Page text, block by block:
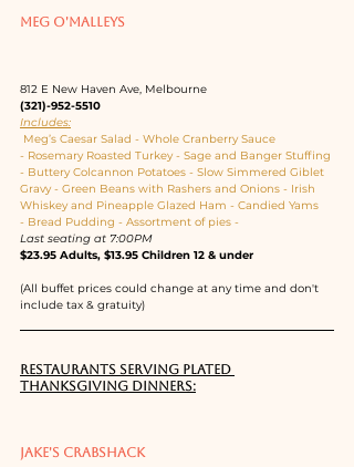
MEG O'MALLEYS
812 E New Haven Ave, Melbourne
(321)-952-5510
Includes:
Meg’s Caesar Salad - Whole Cranberry Sauce
- Rosemary Roasted Turkey - Sage and Banger Stuffing
- Buttery Colcannon Potatoes - Slow Simmered Giblet
Gravy - Green Beans with Rashers and Onions - Irish
Whiskey and Pineapple Glazed Ham - Candied Yams
- Bread Pudding - Assortment of pies -
Last seating at 7:00PM
$23.95 Adults, $13.95 Children 12 & under
(All buffet prices could change at any time and don't
include tax & gratuity)
RESTAURANTS SERVING PLATED
THANKSGIVING DINNERS:
JAKE'S CRABSHACK